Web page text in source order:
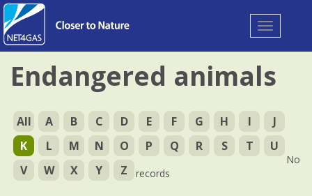
Toggle
navigation
Endangered animals
All A B C D E F G H I
J
K
L M N O P Q R S T
U
V
W X Y Z
No
records